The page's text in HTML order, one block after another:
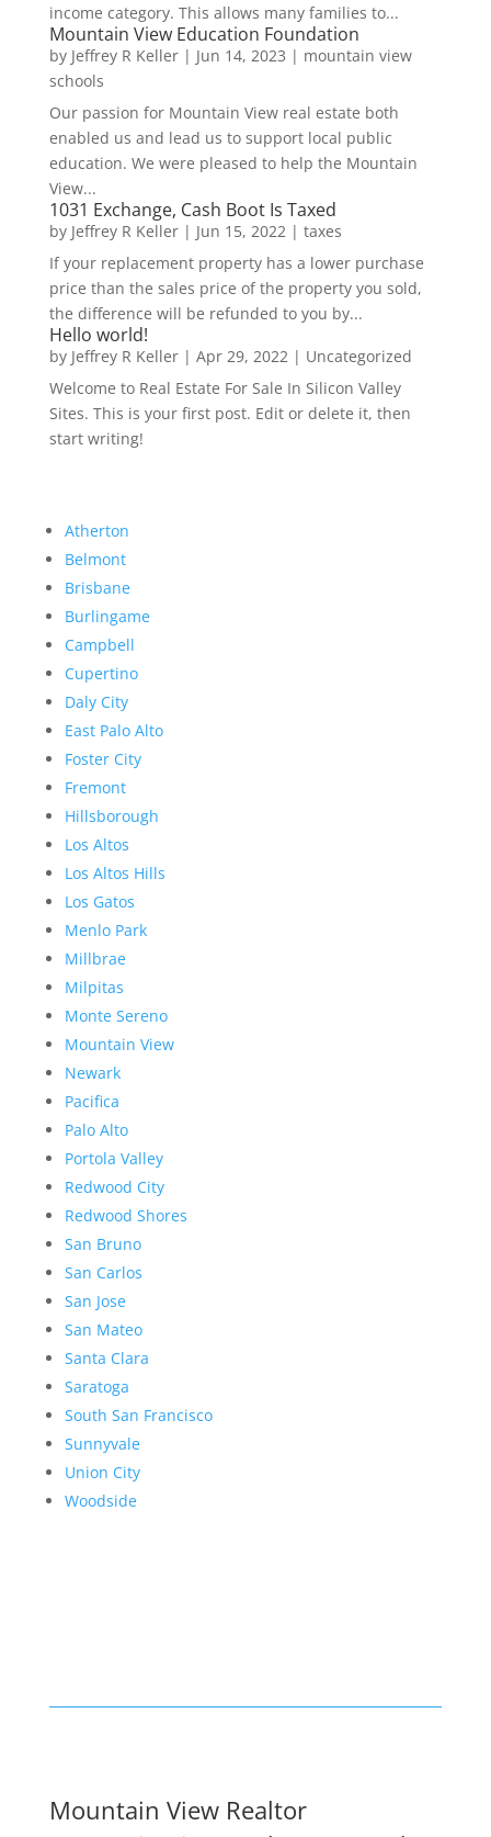
income category. This allows many families to...
Mountain View Education Foundation
by Jeffrey R Keller| Jun 14, 2023 | mountain view
schools
Our passion for Mountain View real estate both
enabled us and lead us to support local public
education. We were pleased to help the Mountain
View...
1031 Exchange, Cash Boot Is Taxed
by Jeffrey R Keller| Jun 15, 2022 | taxes
If your replacement property has a lower purchase
price than the sales price of the property you sold,
the difference will be refunded to you by...
Hello world!
by Jeffrey R Keller| Apr 29, 2022 | Uncategorized
Welcome to Real Estate For Sale In Silicon Valley
Sites. This is your first post. Edit or delete it, then
start writing!
Atherton
Belmont
Brisbane
Burlingame
Campbell
Cupertino
Daly City
East Palo Alto
Foster City
Fremont
Hillsborough
Los Altos
Los Altos Hills
Los Gatos
Menlo Park
Millbrae
Milpitas
Monte Sereno
Mountain View
Newark
Pacifica
Palo Alto
Portola Valley
Redwood City
Redwood Shores
San Bruno
San Carlos
San Jose
San Mateo
Santa Clara
Saratoga
South San Francisco
Sunnyvale
Union City
Woodside
Mountain View Realtor